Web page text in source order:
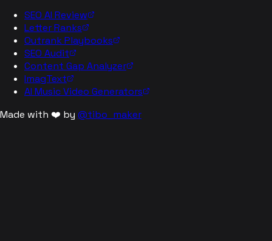
SEO AI Review
Letter Ranks
Outrank Playbooks
SEO Audit
Content Gap Analyzer
ImagText
AI Music Video Generators
Made with ❤️ by @tibo_maker